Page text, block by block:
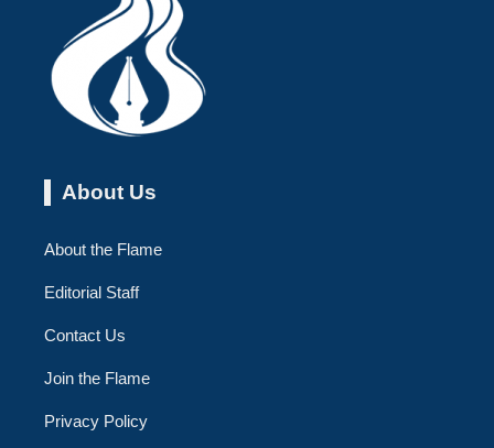
About Us
About the Flame
Editorial Staff
Contact Us
Join the Flame
Privacy Policy